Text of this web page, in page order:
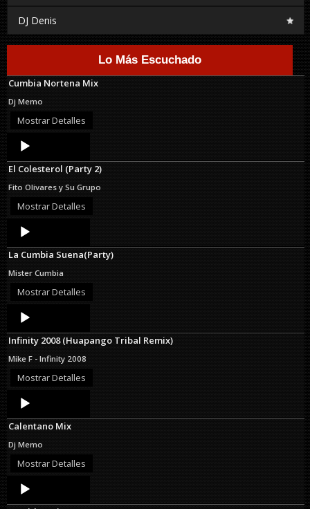
DJ Denis
Lo Más Escuchado
Cumbia Nortena Mix
Dj Memo
Mostrar Detalles
Audio
Player
El Colesterol (Party 2)
Fito Olivares y Su Grupo
Mostrar Detalles
Audio
Player
La Cumbia Suena(Party)
Mister Cumbia
Mostrar Detalles
Audio
Player
Infinity 2008 (Huapango Tribal Remix)
Mike F - Infinity 2008
Mostrar Detalles
Audio
Player
Calentano Mix
Dj Memo
Mostrar Detalles
Audio
Player